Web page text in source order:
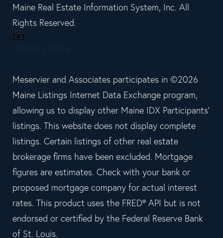
Maine Real Estate Information System, Inc. All
Rights Reserved.
Meservier and Associates participates in ©2026
Maine Listings Internet Data Exchange program,
allowing us to display other Maine IDX Participants'
listings. This website does not display complete
listings. Certain listings of other real estate
brokerage firms have been excluded. Mortgage
figures are estimates. Check with your bank or
proposed mortgage company for actual interest
rates. This product uses the FRED® API but is not
endorsed or certified by the Federal Reserve Bank
of St. Louis.